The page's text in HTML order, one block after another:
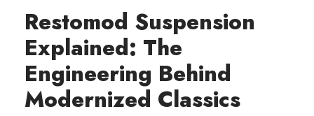
Restomod Suspension
Explained: The
Engineering Behind
Modernized Classics